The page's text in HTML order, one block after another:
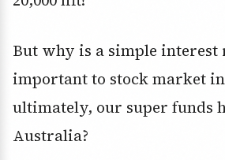
But why is a simple interest
important to stock market
ultimately, our super funds
Australia?